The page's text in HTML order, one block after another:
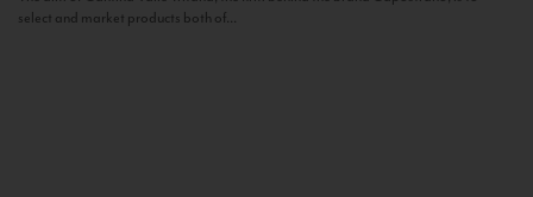
select and market products both of...